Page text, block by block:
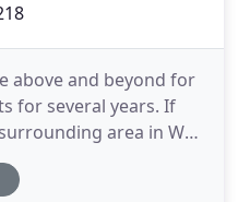
above and beyond for
for several years. If
area in WA,
site to find a
Spokane we strive to